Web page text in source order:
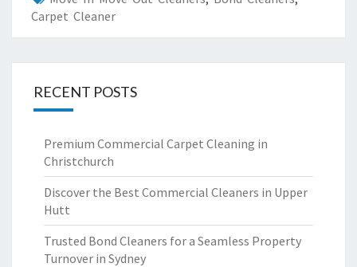
Carpet Cleaner
RECENT POSTS
Premium Commercial Carpet Cleaning in
Christchurch
Discover the Best Commercial Cleaners in Upper
Hutt
Trusted Bond Cleaners for a Seamless Property
Turnover in Sydney